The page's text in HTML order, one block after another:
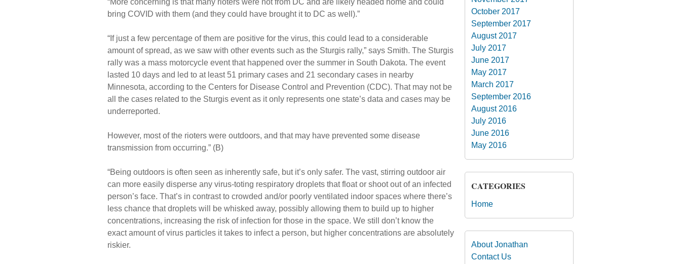
bring COVID with them (and they could have brought it to DC as well).”
“If just a few percentage of them are positive for the virus, this could lead to a considerable
amount of spread, as we saw with other events such as the Sturgis rally,” says Smith. The Sturgis
rally was a mass motorcycle event that happened over the summer in South Dakota. The event
lasted 10 days and led to at least 51 primary cases and 21 secondary cases in nearby
Minnesota, according to the Centers for Disease Control and Prevention (CDC). That may not be
all the cases related to the Sturgis event as it only represents one state’s data and cases may be
underreported.
However, most of the rioters were outdoors, and that may have prevented some disease
transmission from occurring.” (B)
“Being outdoors is often seen as inherently safe, but it’s only safer. The vast, stirring outdoor air
can more easily disperse any virus-toting respiratory droplets that float or shoot out of an infected
person’s face. That’s in contrast to crowded and/or poorly ventilated indoor spaces where there’s
less chance that droplets will be whisked away, possibly allowing them to build up to higher
concentrations, increasing the risk of infection for those in the space. We still don’t know the
exact amount of virus particles it takes to infect a person, but higher concentrations are absolutely
riskier.
October 2017
September 2017
August 2017
July 2017
June 2017
May 2017
March 2017
September 2016
August 2016
July 2016
June 2016
May 2016
CATEGORIES
Home
About Jonathan
Contact Us